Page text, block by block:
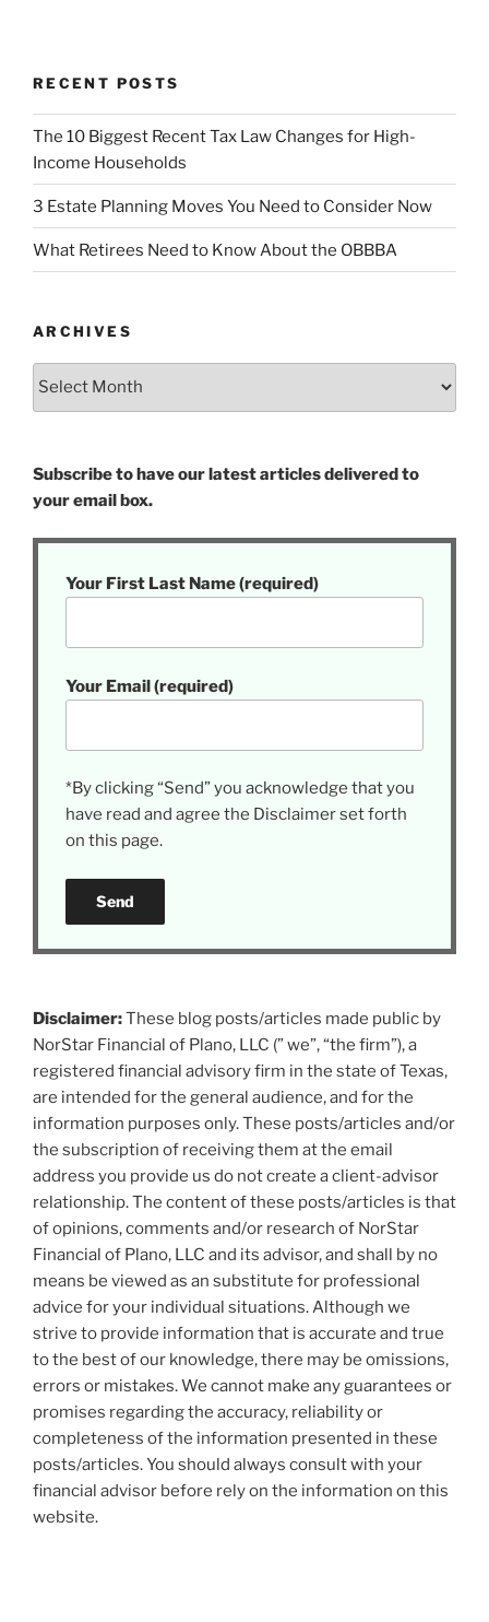
RECENT POSTS
The 10 Biggest Recent Tax Law Changes for High-
Income Households
3 Estate Planning Moves You Need to Consider Now
What Retirees Need to Know About the OBBBA
ARCHIVES
Archives
Subscribe to have our latest articles delivered to
your email box.
Your First Last Name (required)
Your Email (required)
*By clicking “Send” you acknowledge that you
have read and agree the Disclaimer set forth
on this page.
Disclaimer:These blog posts/articles made public by
NorStar Financial of Plano, LLC (” we”, “the firm”), a
registered financial advisory firm in the state of Texas,
are intended for the general audience, and for the
information purposes only. These posts/articles and/or
the subscription of receiving them at the email
address you provide us do not create a client-advisor
relationship. The content of these posts/articles is that
of opinions, comments and/or research of NorStar
Financial of Plano, LLC and its advisor, and shall by no
means be viewed as an substitute for professional
advice for your individual situations. Although we
strive to provide information that is accurate and true
to the best of our knowledge, there may be omissions,
errors or mistakes. We cannot make any guarantees or
promises regarding the accuracy, reliability or
completeness of the information presented in these
posts/articles. You should always consult with your
financial advisor before rely on the information on this
website.